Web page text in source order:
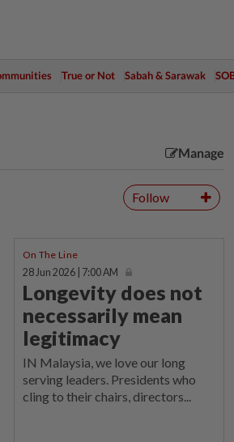
True or Not Sabah & Sarawak
Manage
Follow
On The Line
28 Jun 2026 | 7:00 AM
Longevity does not
necessarily mean
legitimacy
IN Malaysia, we love our long
serving leaders. Presidents who
cling to their chairs, directors...